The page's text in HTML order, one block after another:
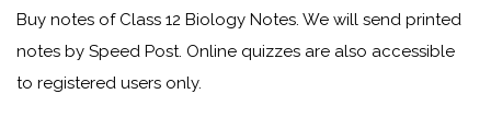
Buy notes of Class 12 Biology Notes. We will send printed
notes by Speed Post. Online quizzes are also accessible
to registered users only.